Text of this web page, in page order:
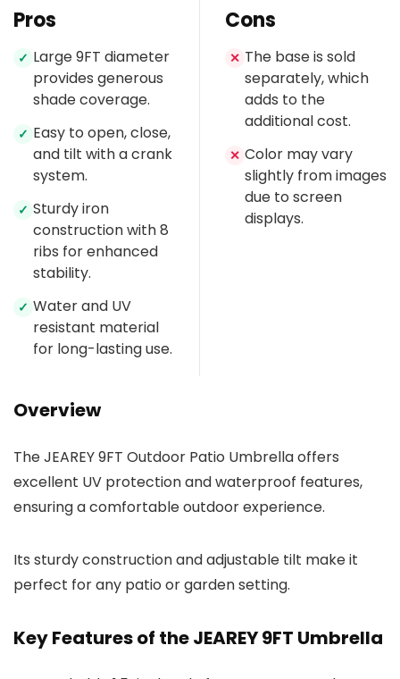
Pros
✓ Large 9FT diameter
provides generous
shade coverage.
✓ Easy to open, close,
and tilt with a crank
system.
✓ Sturdy iron
construction with 8
ribs for enhanced
stability.
✓ Water and UV
resistant material
for long-lasting use.
Cons
✕ The base is sold
separately, which
adds to the
additional cost.
✕ Color may vary
slightly from images
due to screen
displays.
Overview
The JEAREY 9FT Outdoor Patio Umbrella offers
excellent UV protection and waterproof features,
ensuring a comfortable outdoor experience.
Its sturdy construction and adjustable tilt make it
perfect for any patio or garden setting.
Key Features of the JEAREY 9FT Umbrella